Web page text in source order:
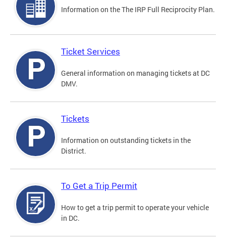
Information on the The IRP Full Reciprocity Plan.
Ticket Services
General information on managing tickets at DC
DMV.
Tickets
Information on outstanding tickets in the
District.
To Get a Trip Permit
How to get a trip permit to operate your vehicle
in DC.